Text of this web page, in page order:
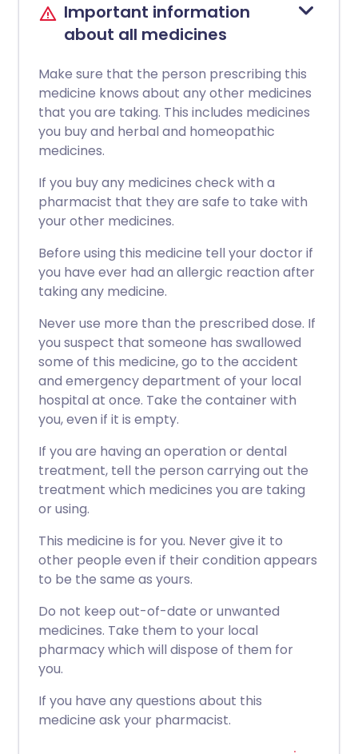
Important information
about all medicines
Make sure that the person prescribing this
medicine knows about any other medicines
that you are taking. This includes medicines
you buy and herbal and homeopathic
medicines.
If you buy any medicines check with a
pharmacist that they are safe to take with
your other medicines.
Before using this medicine tell your doctor if
you have ever had an allergic reaction after
taking any medicine.
Never use more than the prescribed dose. If
you suspect that someone has swallowed
some of this medicine, go to the accident
and emergency department of your local
hospital at once. Take the container with
you, even if it is empty.
If you are having an operation or dental
treatment, tell the person carrying out the
treatment which medicines you are taking
or using.
This medicine is for you. Never give it to
other people even if their condition appears
to be the same as yours.
Do not keep out-of-date or unwanted
medicines. Take them to your local
pharmacy which will dispose of them for
you.
If you have any questions about this
medicine ask your pharmacist.